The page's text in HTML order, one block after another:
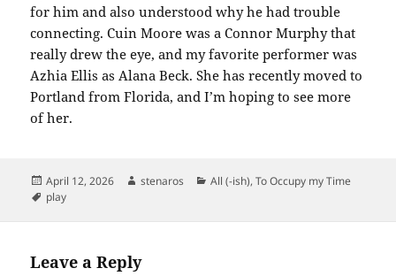
for him and also understood why he had trouble
connecting. Cuin Moore was a Connor Murphy that
really drew the eye, and my favorite performer was
Azhia Ellis as Alana Beck. She has recently moved to
Portland from Florida, and I’m hoping to see more
of her.
Posted
on
April 12, 2026 Author
stenaros Categories
All (-ish),To Occupy my Time
Tags
play
Leave a Reply